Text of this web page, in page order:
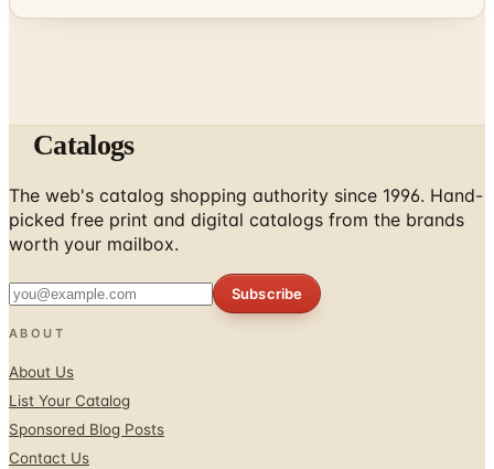
Catalogs
The web's catalog shopping authority since 1996. Hand-
picked free print and digital catalogs from the brands
worth your mailbox.
Subscribe
ABOUT
About Us
List Your Catalog
Sponsored Blog Posts
Contact Us